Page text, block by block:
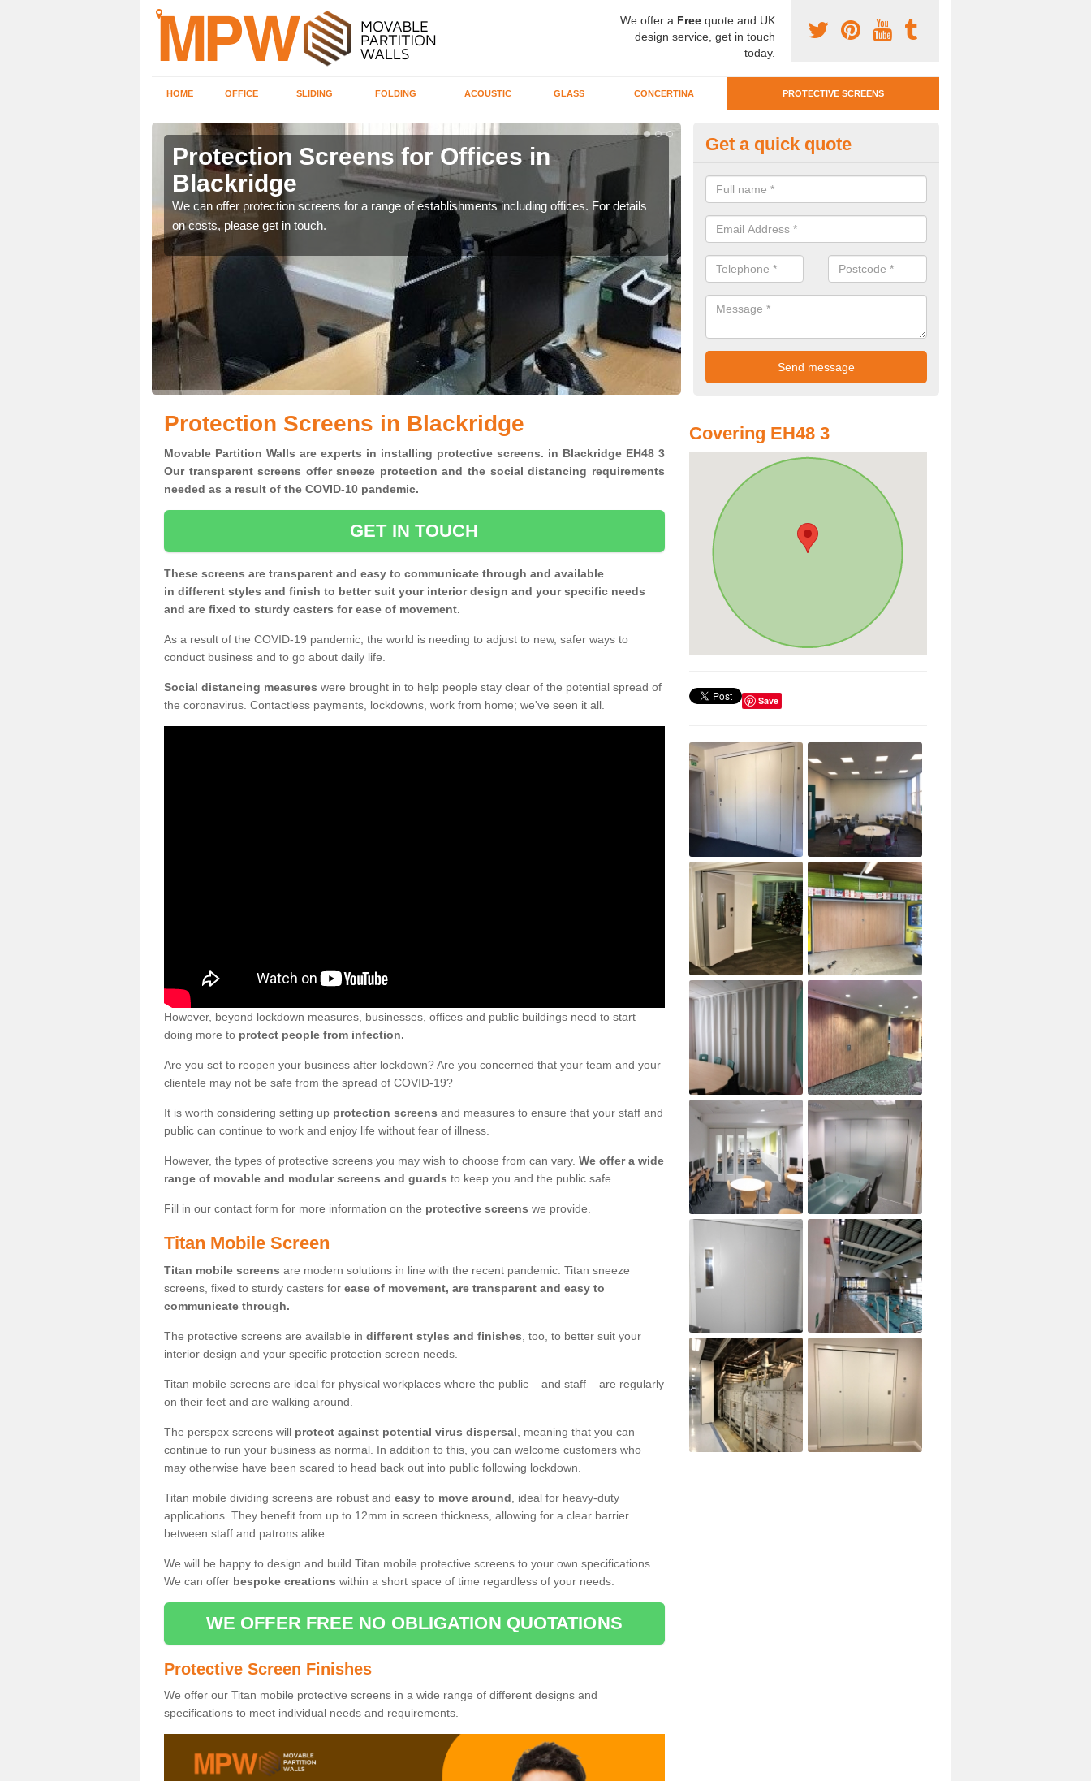
We offer a Free quote and UK
design service, get in touch
today.
HOME OFFICE SLIDING FOLDING ACOUSTIC GLASS CONCERTINA PROTECTIVE SCREENS
Protection Screens for Offices in
Blackridge
We can offer protection screens for a range of establishments including offices. For details
on costs, please get in touch.
Protective Screen Guards in
If you require protective screen guards for your workplace, please get in
for the very best prices.
Get a quick quote
Protection Screens in Blackridge
Movable Partition Walls are experts in installing protective screens. in Blackridge EH48 3
Our transparent screens offer sneeze protection and the social distancing requirements
needed as a result of the COVID-10 pandemic.
GET IN TOUCH
These screens are transparent and easy to communicate through and available
in different styles and finish to better suit your interior design and your specific needs
and are fixed to sturdy casters for ease of movement.
As a result of the COVID-19 pandemic, the world is needing to adjust to new, safer ways to
conduct business and to go about daily life.
Social distancing measures were brought in to help people stay clear of the potential spread of
the coronavirus. Contactless payments, lockdowns, work from home; we've seen it all.
However, beyond lockdown measures, businesses, offices and public buildings need to start
doing more to protect people from infection.
Are you set to reopen your business after lockdown? Are you concerned that your team and your
clientele may not be safe from the spread of COVID-19?
It is worth considering setting up protection screens and measures to ensure that your staff and
public can continue to work and enjoy life without fear of illness.
However, the types of protective screens you may wish to choose from can vary. We offer a wide
range of movable and modular screens and guards to keep you and the public safe.
Fill in our contact form for more information on the protective screens we provide.
Titan Mobile Screen
Titan mobile screens are modern solutions in line with the recent pandemic. Titan sneeze
screens, fixed to sturdy casters for ease of movement, are transparent and easy to
communicate through.
The protective screens are available in different styles and finishes , too, to better suit your
interior design and your specific protection screen needs.
Titan mobile screens are ideal for physical workplaces where the public – and staff – are regularly
on their feet and are walking around.
The perspex screens will protect against potential virus dispersal , meaning that you can
continue to run your business as normal. In addition to this, you can welcome customers who
may otherwise have been scared to head back out into public following lockdown.
Titan mobile dividing screens are robust and easy to move around , ideal for heavy-duty
applications. They benefit from up to 12mm in screen thickness, allowing for a clear barrier
between staff and patrons alike.
We will be happy to design and build Titan mobile protective screens to your own specifications.
We can offer bespoke creations within a short space of time regardless of your needs.
WE OFFER FREE NO OBLIGATION QUOTATIONS
Protective Screen Finishes
We offer our Titan mobile protective screens in a wide range of different designs and
specifications to meet individual needs and requirements.
Covering EH48 3
Save